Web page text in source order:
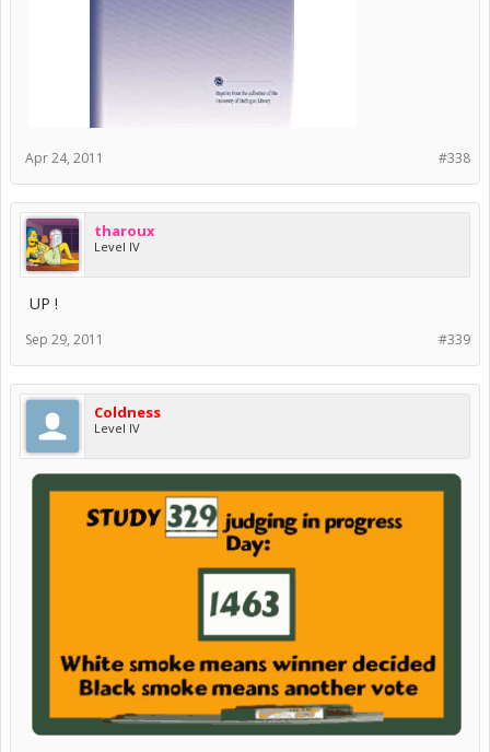
#338
Apr 24, 2011
tharoux
Level IV
UP !
#339
Sep 29, 2011
Coldness
Level IV